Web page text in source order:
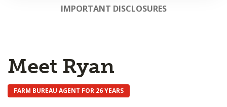
IMPORTANT DISCLOSURES
Meet Ryan
FARM BUREAU AGENT FOR 26 YEARS